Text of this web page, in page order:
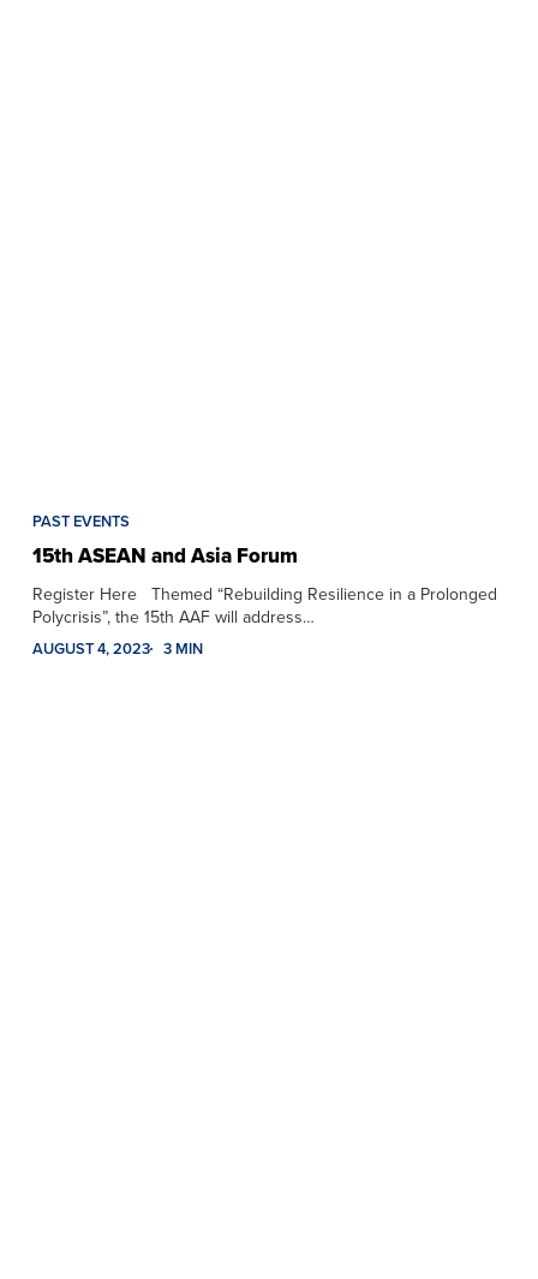
PAST EVENTS
15th ASEAN and Asia Forum
Register Here Themed “Rebuilding Resilience in a Prolonged
Polycrisis”, the 15th AAF will address…
AUGUST 4, 2023 3 MIN